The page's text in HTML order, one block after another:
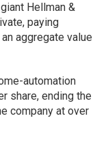
giant Hellman &
paying
aggregate value
automation
share, ending the
company at over